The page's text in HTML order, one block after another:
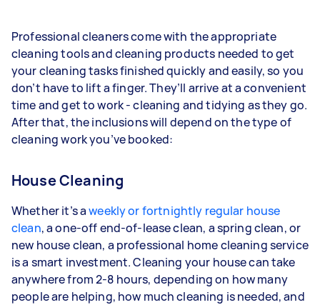
Professional cleaners come with the appropriate
cleaning tools and cleaning products needed to get
your cleaning tasks finished quickly and easily, so you
don’t have to lift a finger. They’ll arrive at a convenient
time and get to work - cleaning and tidying as they go.
After that, the inclusions will depend on the type of
cleaning work you’ve booked:
House Cleaning
Whether it’s aweekly or fortnightly regular house
clean, a one-off end-of-lease clean, a spring clean, or
new house clean, a professional home cleaning service
is a smart investment. Cleaning your house can take
anywhere from 2-8 hours, depending on how many
people are helping, how much cleaning is needed, and